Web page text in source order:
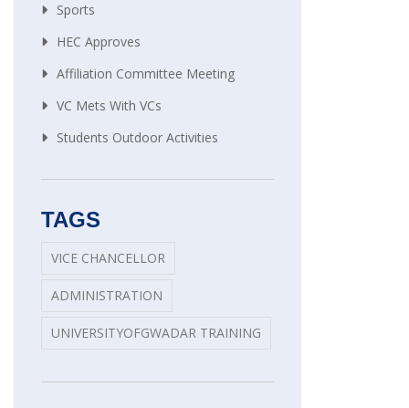
Sports
HEC Approves
Affiliation Committee Meeting
VC Mets With VCs
Students Outdoor Activities
TAGS
VICE CHANCELLOR
ADMINISTRATION
UNIVERSITYOFGWADAR TRAINING